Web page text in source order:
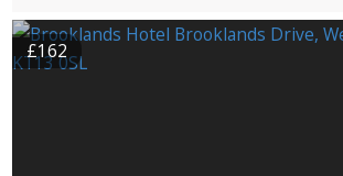
£162